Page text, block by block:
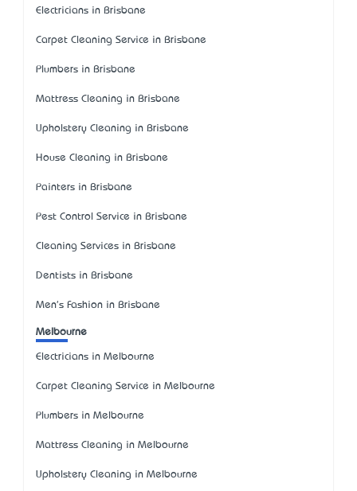
Electricians in Brisbane
Carpet Cleaning Service in Brisbane
Plumbers in Brisbane
Mattress Cleaning in Brisbane
Upholstery Cleaning in Brisbane
House Cleaning in Brisbane
Painters in Brisbane
Pest Control Service in Brisbane
Cleaning Services in Brisbane
Dentists in Brisbane
Men's Fashion in Brisbane
Melbourne
Electricians in Melbourne
Carpet Cleaning Service in Melbourne
Plumbers in Melbourne
Mattress Cleaning in Melbourne
Upholstery Cleaning in Melbourne